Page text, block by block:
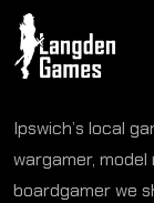
Ipswich’s local
wargamer,
boardgamer we